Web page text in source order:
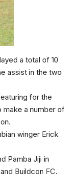
a total of 10
assist in the two
for the
make a number of
winger Erick
Pamba Jiji in
Buildcon FC.